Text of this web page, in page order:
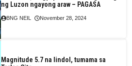
ng Luzon ngayong araw – PAGASA
BNG NEIL November 28, 2024
Magnitude 5.7 na lindol, tumama sa